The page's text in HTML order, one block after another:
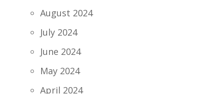
August 2024
July 2024
June 2024
May 2024
April 2024